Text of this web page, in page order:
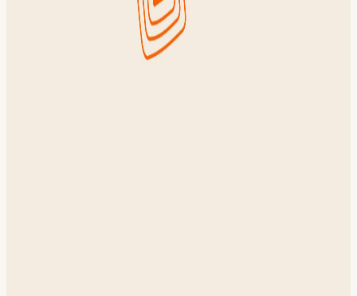
View URL of the source ↗